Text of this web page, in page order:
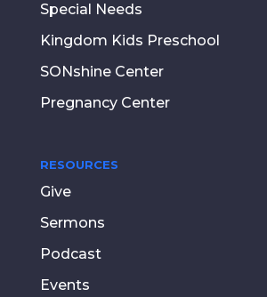
Special Needs
Kingdom Kids Preschool
SONshine Center
Pregnancy Center
RESOURCES
Give
Sermons
Podcast
Events